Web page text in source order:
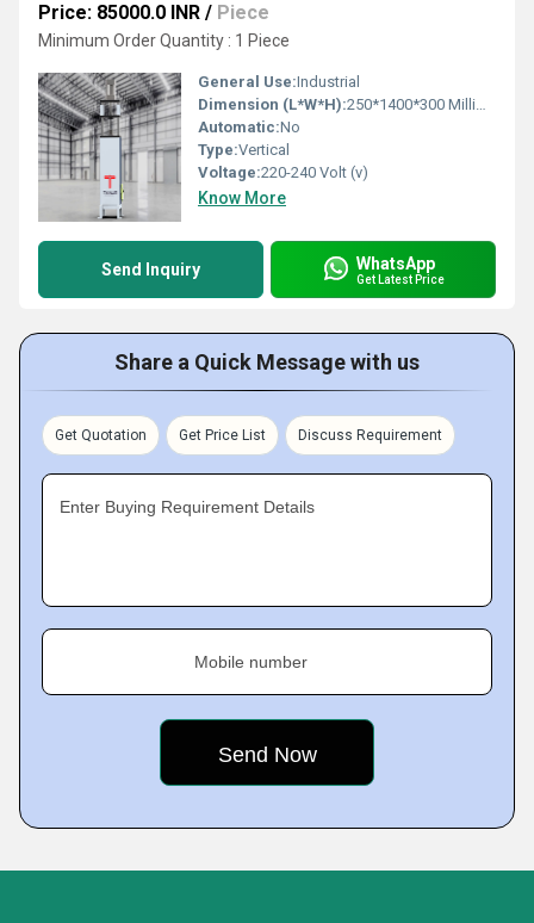
Price: 85000.0 INR / Piece
Minimum Order Quantity : 1 Piece
General Use:Industrial
Dimension (L*W*H):250*1400*300 Millimeter (mm)
Automatic:No
Type:Vertical
Voltage:220-240 Volt (v)
Know More
Send Inquiry WhatsApp
Get Latest Price
Share a Quick Message with us
Get Quotation Get Price List Discuss Requirement
Enter Buying Requirement Details
Mobile number